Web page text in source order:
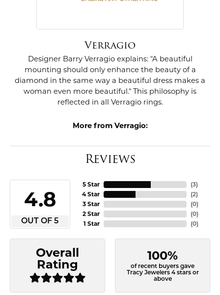
Verragio
Designer Barry Verragio explains: "A beautiful
mounting should only enhance the beauty of a
diamond in the same way a beautiful dress makes a
woman even more beautiful." This philosophy is
reflected in all Verragio rings.
More from Verragio:
Reviews
4.8
OUT OF 5
5 Star
4 Star
3 Star
2 Star
1 Star
(3)
(2)
(0)
(0)
(0)
Overall
Rating
100%
of recent buyers gave
Tracy Jewelers 4 stars or
above